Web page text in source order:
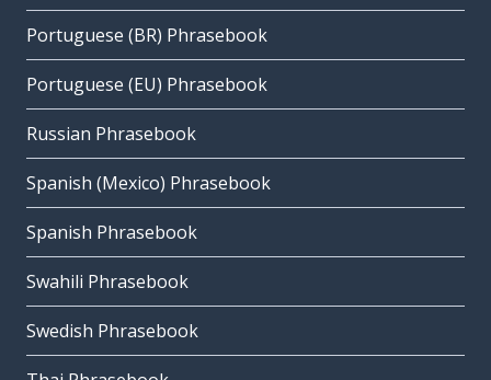
Portuguese (BR) Phrasebook
Portuguese (EU) Phrasebook
Russian Phrasebook
Spanish (Mexico) Phrasebook
Spanish Phrasebook
Swahili Phrasebook
Swedish Phrasebook